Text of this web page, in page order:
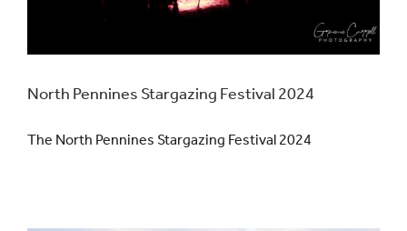
North Pennines Stargazing Festival 2024
The North Pennines Stargazing Festival 2024